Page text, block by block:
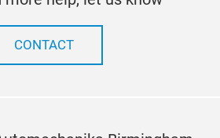
CONTACT